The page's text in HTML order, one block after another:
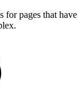
for pages that have